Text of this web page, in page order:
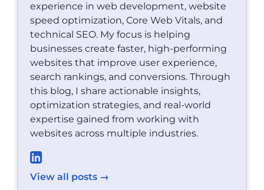
experience in web development, website
speed optimization, Core Web Vitals, and
technical SEO. My focus is helping
businesses create faster, high-performing
websites that improve user experience,
search rankings, and conversions. Through
this blog, I share actionable insights,
optimization strategies, and real-world
expertise gained from working with
websites across multiple industries.
View all posts →